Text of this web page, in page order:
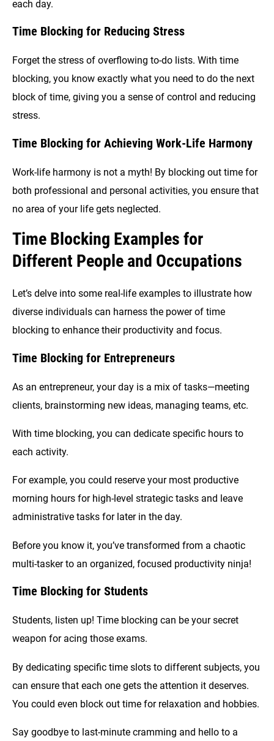
each day.
Time Blocking for Reducing Stress
Forget the stress of overflowing to-do lists. With time
blocking, you know exactly what you need to do the next
block of time, giving you a sense of control and reducing
stress.
Time Blocking for Achieving Work-Life Harmony
Work-life harmony is not a myth! By blocking out time for
both professional and personal activities, you ensure that
no area of your life gets neglected.
Time Blocking Examples for
Different People and Occupations
Let’s delve into some real-life examples to illustrate how
diverse individuals can harness the power of time
blocking to enhance their productivity and focus.
Time Blocking for Entrepreneurs
As an entrepreneur, your day is a mix of tasks—meeting
clients, brainstorming new ideas, managing teams, etc.
With time blocking, you can dedicate specific hours to
each activity.
For example, you could reserve your most productive
morning hours for high-level strategic tasks and leave
administrative tasks for later in the day.
Before you know it, you’ve transformed from a chaotic
multi-tasker to an organized, focused productivity ninja!
Time Blocking for Students
Students, listen up! Time blocking can be your secret
weapon for acing those exams.
By dedicating specific time slots to different subjects, you
can ensure that each one gets the attention it deserves.
You could even block out time for relaxation and hobbies.
Say goodbye to last-minute cramming and hello to a